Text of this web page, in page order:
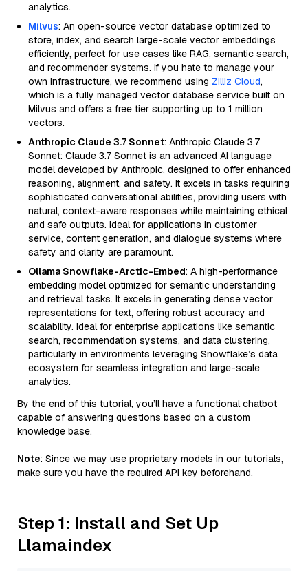
analytics.
Milvus: An open-source vector database optimized to
store, index, and search large-scale vector embeddings
efficiently, perfect for use cases like RAG, semantic search,
and recommender systems. If you hate to manage your
own infrastructure, we recommend using Zilliz Cloud,
which is a fully managed vector database service built on
Milvus and offers a free tier supporting up to 1 million
vectors.
Anthropic Claude 3.7 Sonnet: Anthropic Claude 3.7
Sonnet: Claude 3.7 Sonnet is an advanced AI language
model developed by Anthropic, designed to offer enhanced
reasoning, alignment, and safety. It excels in tasks requiring
sophisticated conversational abilities, providing users with
natural, context-aware responses while maintaining ethical
and safe outputs. Ideal for applications in customer
service, content generation, and dialogue systems where
safety and clarity are paramount.
Ollama Snowflake-Arctic-Embed: A high-performance
embedding model optimized for semantic understanding
and retrieval tasks. It excels in generating dense vector
representations for text, offering robust accuracy and
scalability. Ideal for enterprise applications like semantic
search, recommendation systems, and data clustering,
particularly in environments leveraging Snowflake’s data
ecosystem for seamless integration and large-scale
analytics.
By the end of this tutorial, you’ll have a functional chatbot
capable of answering questions based on a custom
knowledge base.
Note: Since we may use proprietary models in our tutorials,
make sure you have the required API key beforehand.
Step 1: Install and Set Up
Llamaindex